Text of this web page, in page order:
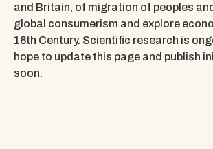
and Britain, of migration of peoples
global consumerism and explore
18th Century. Scientific research is
hope to update this page and publish
soon.